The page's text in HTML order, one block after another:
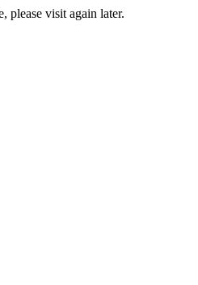
please visit again later.